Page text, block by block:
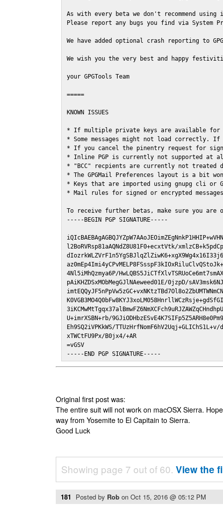
As with every beta we don't recommend
Please report any bugs you find via System
We have added optional crash reporting to
We wish you the very best and happy
your GPGTools Team
=====
KNOWN ISSUES
* If multiple private keys are available for
* Some messages might not load correctly.
* If you cancel the pinentry request for
* Inline PGP is currently not supported at
* "BCC" recpients are currently not
* The GPGMail Preferences layout is a bit
* Keys that are imported using gnupg cli or
* Mail rules for signed or encrypted
To receive further betas, make sure you are
-----BEGIN PGP SIGNATURE-----
l2BoRVRsp81aAQNdZ8U81F0+ecxtVtk/
4Nl5iMhQzmya6P/
pAiKHZDSxMObMegGJlNAeweed01E/0jzpD/
U+imrXSBN+rb/
Eh9SQ2iVPKkWS/
xTWCtFU9Px/B0jx4/+AR
=vGSV
-----END PGP SIGNATURE-----
Original first post was:
The entire suit will not work on macOSX Sierra.
way from Yosemite to El Capitain to Sierra.
Good Luck
Showing page 7 out of 60. View the
181 Posted by Rob on Oct 15, 2016 @ 05:12 PM